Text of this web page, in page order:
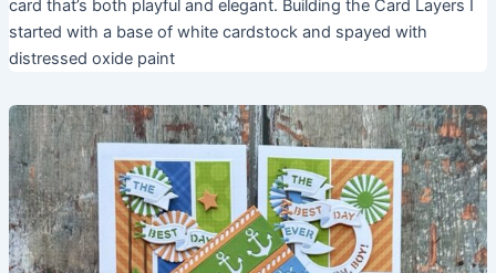
card that’s both playful and elegant. Building the Card Layers I
started with a base of white cardstock and spayed with
distressed oxide paint